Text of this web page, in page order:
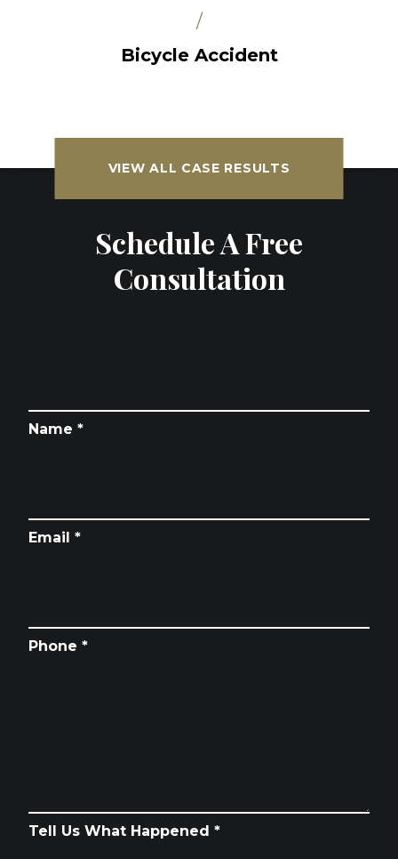
/
Bicycle Accident
VIEW ALL CASE RESULTS
Schedule A Free
Consultation
Name *
Email *
Phone *
Tell Us What Happened *